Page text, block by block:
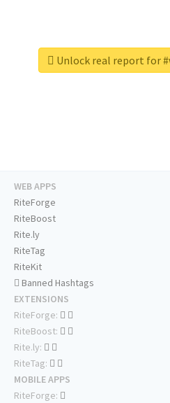
Unlock real report for
WEB APPS
RiteForge
RiteBoost
Rite.ly
RiteTag
RiteKit
Banned Hashtags
EXTENSIONS
RiteForge:
RiteBoost:
Rite.ly:
RiteTag:
MOBILE APPS
RiteForge: